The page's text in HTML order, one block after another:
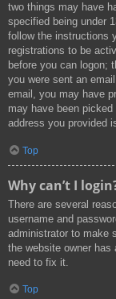
two things may have
specified being under
follow the instructions
registrations to be
before you can logon;
you were sent an
email, you may have
may have been
address you provided
Top
Why can’t I
There are several
username and
administrator to make
the website owner has
need to fix it.
Top